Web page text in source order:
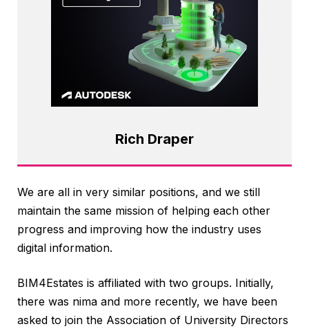
Rich Draper
We are all in very similar positions, and we still
maintain the same mission of helping each other
progress and improving how the industry uses
digital information.
BIM4Estates is affiliated with two groups. Initially,
there was nima and more recently, we have been
asked to join the Association of University Directors